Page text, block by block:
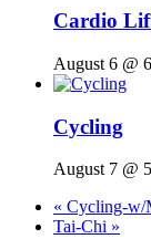
Cardio
August 6 @
Cycling
August 7 @
« Cycling-w/
Tai-Chi »